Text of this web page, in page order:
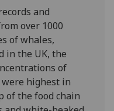
and
over 1000
of whales,
in the UK, the
of
highest in
of the food chain